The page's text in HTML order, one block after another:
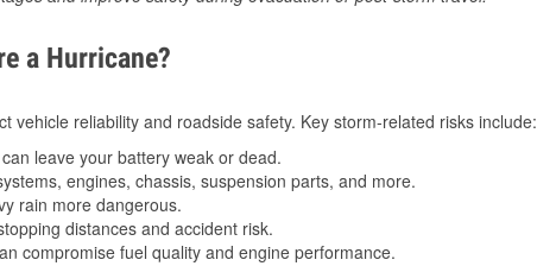
a Hurricane?
reliability and roadside safety. Key storm-related risks include:
leave your battery weak or dead.
engines, chassis, suspension parts, and more.
rain more dangerous.
distances and accident risk.
compromise fuel quality and engine performance.